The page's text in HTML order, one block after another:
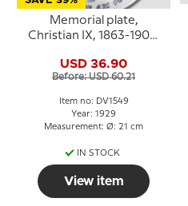
Memorial plate,
Christian IX, 1863-1906,
USD 36.90
Before: USD 60.21
Item no: DV1549
Year: 1929
Measurement: Ø: 21 cm
IN STOCK
View item